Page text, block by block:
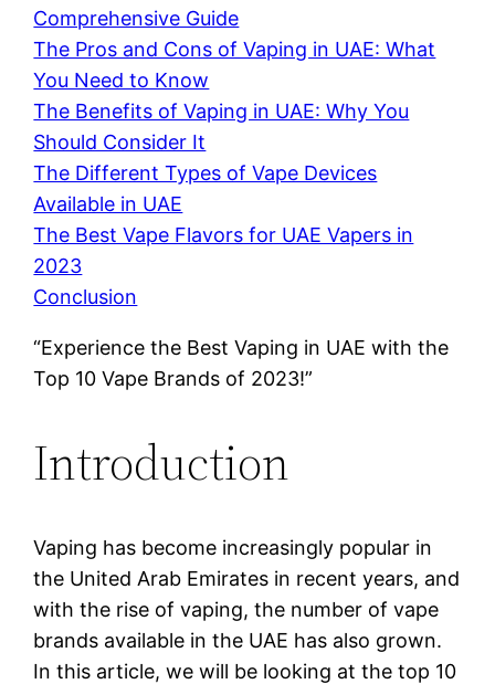
Comprehensive Guide
The Pros and Cons of Vaping in UAE: What
You Need to Know
The Benefits of Vaping in UAE: Why You
Should Consider It
The Different Types of Vape Devices
Available in UAE
The Best Vape Flavors for UAE Vapers in
2023
Conclusion
“Experience the Best Vaping in UAE with the
Top 10 Vape Brands of 2023!”
Introduction
Vaping has become increasingly popular in
the United Arab Emirates in recent years, and
with the rise of vaping, the number of vape
brands available in the UAE has also grown.
In this article, we will be looking at the top 10